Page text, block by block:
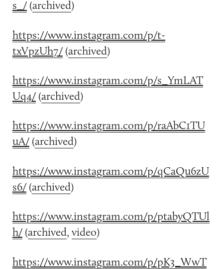
s_/(archived)
https://www.instagram.com/p/t-
txVpzUh7/(archived)
https://www.instagram.com/p/s_YmLAT
Uq4/(archived)
https://www.instagram.com/p/raAbC1TU
uA/(archived)
https://www.instagram.com/p/qCaQu6zU
s6/(archived)
https://www.instagram.com/p/ptabyQTUl
h/(archived, video)
https://www.instagram.com/p/pK3_WwT